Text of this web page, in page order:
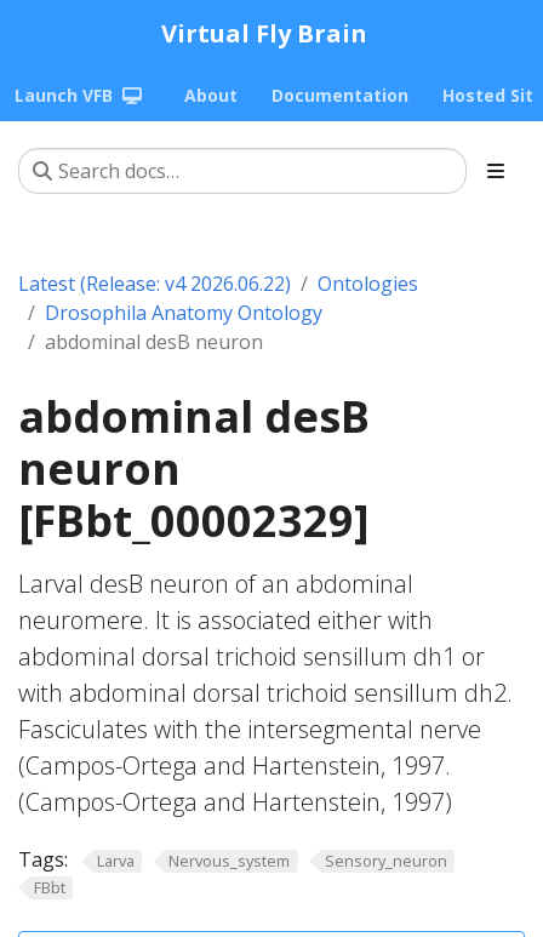
Virtual Fly Brain
Launch VFB About Documentation Hosted
Latest (Release: v4 2026.06.22)
Ontologies
Drosophila Anatomy Ontology
abdominal desB neuron
abdominal desB
neuron
[FBbt_00002329]
Larval desB neuron of an abdominal
neuromere. It is associated either with
abdominal dorsal trichoid sensillum dh1 or
with abdominal dorsal trichoid sensillum dh2.
Fasciculates with the intersegmental nerve
(Campos-Ortega and Hartenstein, 1997.
(Campos-Ortega and Hartenstein, 1997)
Tags: Larva Nervous_system
Sensory_neuron
FBbt